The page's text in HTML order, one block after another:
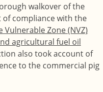
walkover of the
of compliance with the
Vulnerable Zone (NVZ)
agricultural fuel oil
also took account of
to the commercial pig